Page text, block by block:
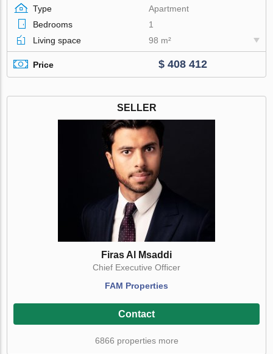
Type
Apartment
Bedrooms
1
Living space
98 m²
Price $ 408 412
SELLER
Firas Al Msaddi
Chief Executive Officer
FAM Properties
Contact
6866 properties more